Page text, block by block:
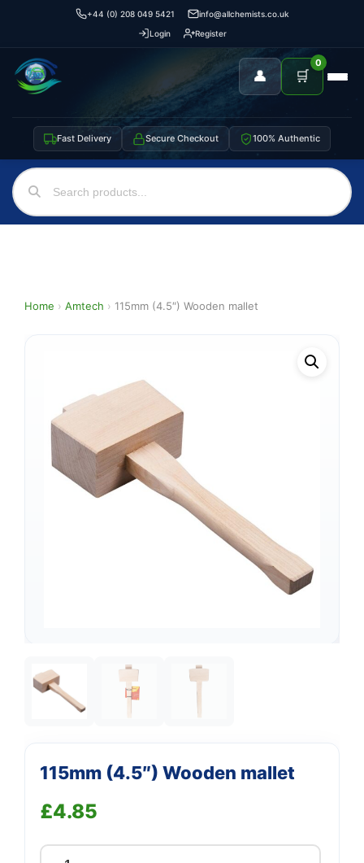
+44 (0) 208 049 5421
info@allchemists.co.uk
Login
Register
👤 🛒
0
Fast Delivery Secure Checkout 100% Authentic
Home › Amtech › 115mm (4.5″) Wooden mallet
115mm (4.5″) Wooden mallet
£4.85
Support